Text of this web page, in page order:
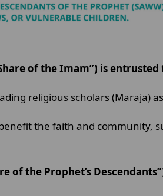
of the Imam”) is
religious scholars (Maraja)
the faith and community,
of the Prophet’s